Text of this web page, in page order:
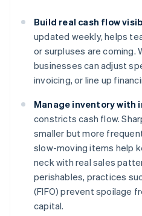
Build real cash flow
updated weekly, helps
or surpluses are coming.
businesses can adjust
invoicing, or line up
Manage inventory with
constricts cash flow.
smaller but more
slow-moving items help
neck with real sales
perishables, practices
(FIFO) prevent spoilage
capital.